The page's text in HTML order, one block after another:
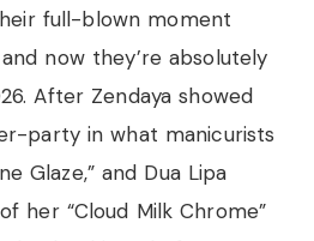
full-blown moment
now they’re absolutely
After Zendaya showed
party in what manicurists
Glaze,” and Dua Lipa
her “Cloud Milk Chrome”